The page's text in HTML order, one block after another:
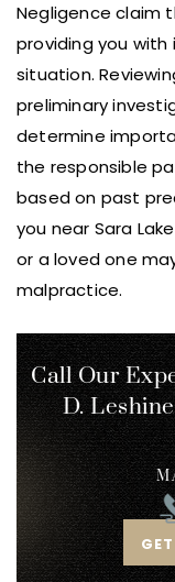
Negligence claim
providing you
situation.
preliminary
determine
the responsible
based on past
you near Sara
or a loved one
malpractice.
Call Our
D.